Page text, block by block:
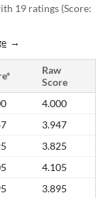
19 ratings (Score:
Raw
Score
4.000
3.947
3.825
4.105
3.895